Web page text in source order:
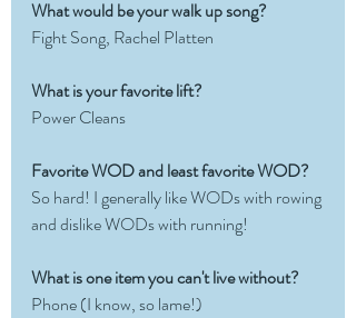
What would be your walk up song?
Fight Song, Rachel Platten
What is your favorite lift?
Power Cleans
Favorite WOD and least favorite WOD?
So hard! I generally like WODs with rowing
and dislike WODs with running!
What is one item you can't live without?
Phone (I know, so lame!)